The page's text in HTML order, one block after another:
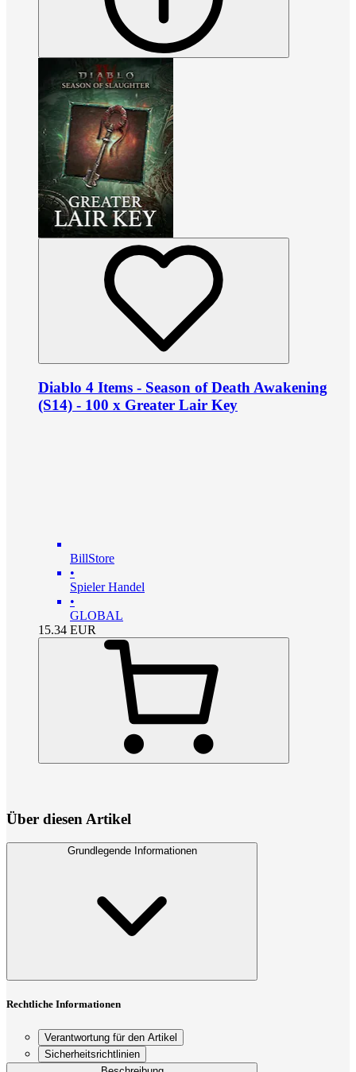
Diablo 4 Items - Season of Death Awakening
(S14) - 100 x Greater Lair Key
BillStore
•
Spieler Handel
•
GLOBAL
15.34 EUR
Über diesen Artikel
Grundlegende Informationen
Rechtliche Informationen
Verantwortung für den Artikel
Sicherheitsrichtlinien